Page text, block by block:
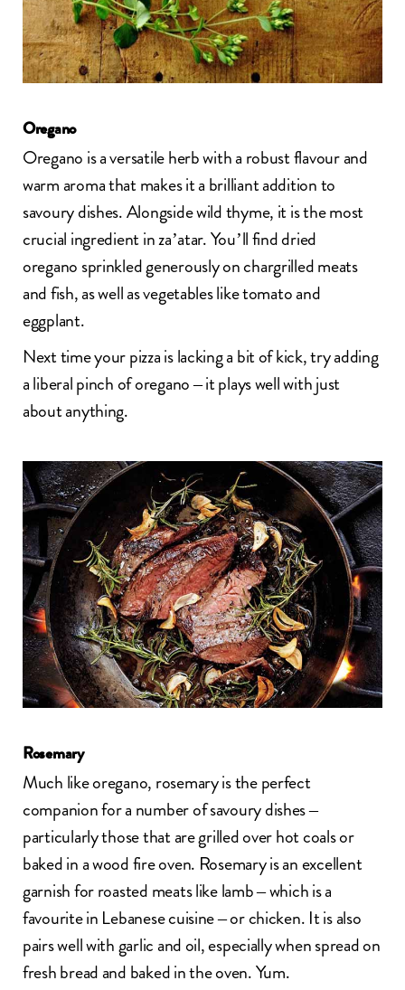
Oregano
Oregano is a versatile herb with a robust flavour and
warm aroma that makes it a brilliant addition to
savoury dishes. Alongside wild thyme, it is the most
crucial ingredient in za’atar. You’ll find dried
oregano sprinkled generously on chargrilled meats
and fish, as well as vegetables like tomato and
eggplant.
Next time your pizza is lacking a bit of kick, try adding
a liberal pinch of oregano – it plays well with just
about anything.
Rosemary
Much like oregano, rosemary is the perfect
companion for a number of savoury dishes –
particularly those that are grilled over hot coals or
baked in a wood fire oven. Rosemary is an excellent
garnish for roasted meats like lamb – which is a
favourite in Lebanese cuisine – or chicken. It is also
pairs well with garlic and oil, especially when spread on
fresh bread and baked in the oven. Yum.